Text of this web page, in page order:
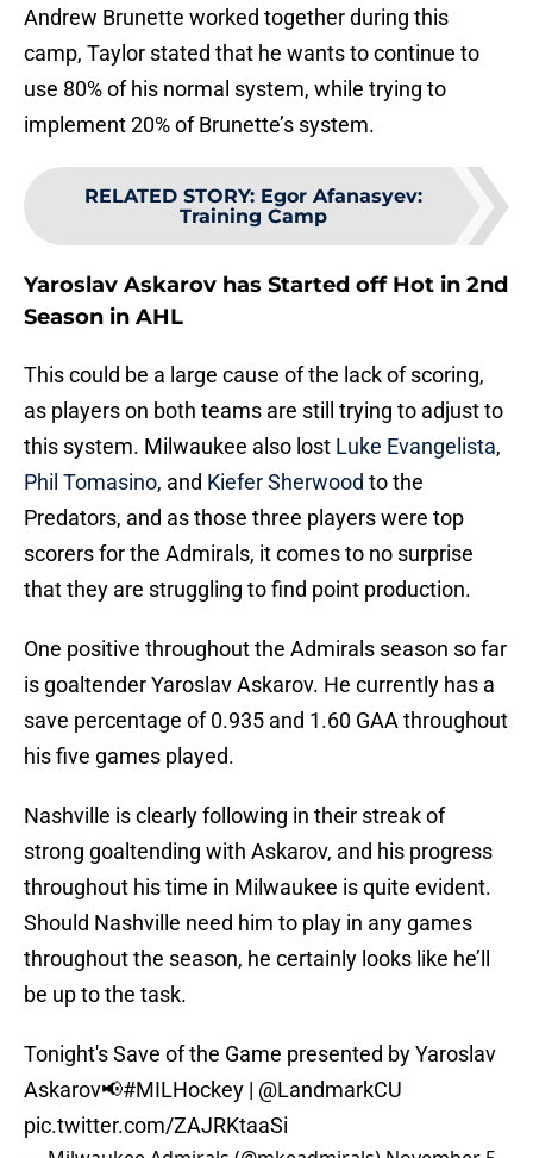
Andrew Brunette worked together during this
camp, Taylor stated that he wants to continue to
use 80% of his normal system, while trying to
implement 20% of Brunette’s system.
RELATED STORY: Egor Afanasyev:
Training Camp
Yaroslav Askarov has Started off Hot in 2nd
Season in AHL
This could be a large cause of the lack of scoring,
as players on both teams are still trying to adjust to
this system. Milwaukee also lost Luke Evangelista,
Phil Tomasino, and Kiefer Sherwood to the
Predators, and as those three players were top
scorers for the Admirals, it comes to no surprise
that they are struggling to find point production.
One positive throughout the Admirals season so far
is goaltender Yaroslav Askarov. He currently has a
save percentage of 0.935 and 1.60 GAA throughout
his five games played.
Nashville is clearly following in their streak of
strong goaltending with Askarov, and his progress
throughout his time in Milwaukee is quite evident.
Should Nashville need him to play in any games
throughout the season, he certainly looks like he’ll
be up to the task.
Tonight's Save of the Game presented by Yaroslav
Askarov📢#MILHockey | @LandmarkCU
pic.twitter.com/ZAJRKtaaSi